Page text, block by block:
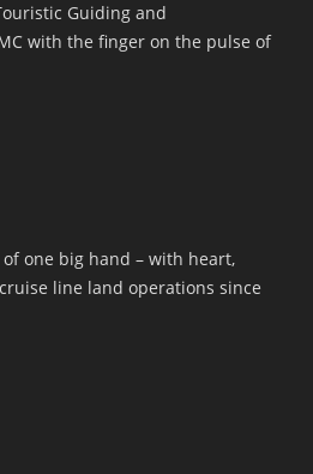
Guiding and
with the finger on the pulse of
one big hand – with heart,
line land operations since